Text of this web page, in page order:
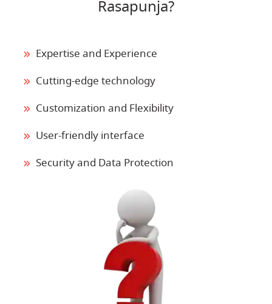
Rasapunja?
Expertise and Experience
Cutting-edge technology
Customization and Flexibility
User-friendly interface
Security and Data Protection